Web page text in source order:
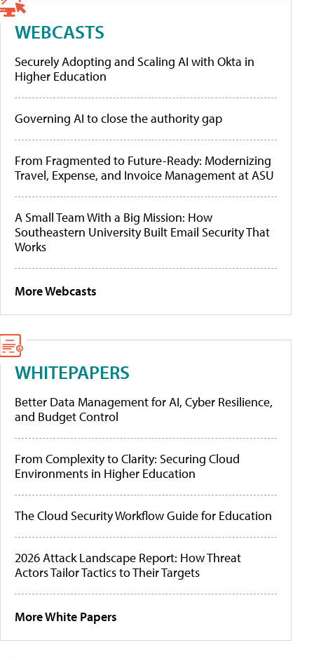
WEBCASTS
Securely Adopting and Scaling AI with Okta in
Higher Education
Governing AI to close the authority gap
From Fragmented to Future-Ready: Modernizing
Travel, Expense, and Invoice Management at ASU
A Small Team With a Big Mission: How
Southeastern University Built Email Security That
Works
More Webcasts
WHITEPAPERS
Better Data Management for AI, Cyber Resilience,
and Budget Control
From Complexity to Clarity: Securing Cloud
Environments in Higher Education
The Cloud Security Workflow Guide for Education
2026 Attack Landscape Report: How Threat
Actors Tailor Tactics to Their Targets
More White Papers